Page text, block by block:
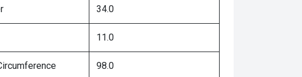
34.0
11.0
98.0